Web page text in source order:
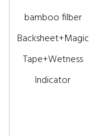
bamboo filber
Backsheet+Magic
Tape+Wetness
Indicator